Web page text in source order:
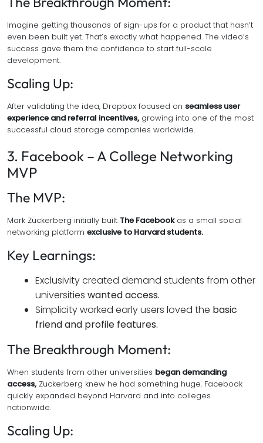
Imagine getting thousands of sign-ups for a product that hasn’t
even been built yet. That’s exactly what happened. The video’s
success gave them the confidence to start full-scale
development.
Scaling Up:
After validating the idea, Dropbox focused on seamless user
experience and referral incentives, growing into one of the most
successful cloud storage companies worldwide.
3. Facebook – A College Networking
MVP
The MVP:
Mark Zuckerberg initially built The Facebookas a small social
networking platform exclusive to Harvard students.
Key Learnings:
Exclusivity created demand students from other
universities wanted access.
Simplicity worked early users loved the basic
friend and profile features.
The Breakthrough Moment:
When students from other universities began demanding
access, Zuckerberg knew he had something huge. Facebook
quickly expanded beyond Harvard and into colleges
nationwide.
Scaling Up: